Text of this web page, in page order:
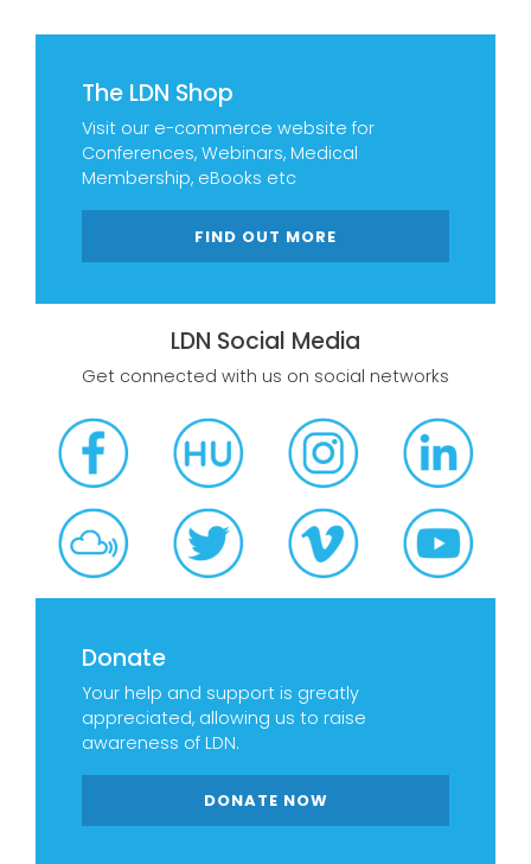
The LDN Shop
Visit our e-commerce website for
Conferences, Webinars, Medical
Membership, eBooks etc
FIND OUT MORE
LDN Social Media
Get connected with us on social networks
Donate
Your help and support is greatly
appreciated, allowing us to raise
awareness of LDN.
DONATE NOW